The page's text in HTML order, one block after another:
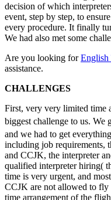
decision of which
event, step by step, to
every procedure. It finally
We had also met some
Are you looking forEnglish
assistance.
CHALLENGES
First, very very limited time
biggest challenge to us. We
and we had to get
including job requirements,
and CCJK, the interpreter
qualified interpreter hiring(
time is very urgent, and
CCJK are not allowed to fly
time arrangement of the